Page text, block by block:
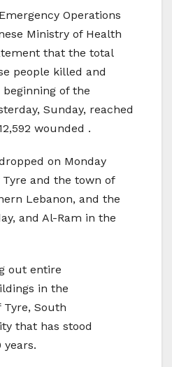
Operations
Ministry of Health
that the total
people killed and
of the
Sunday, reached
wounded .
on Monday
and the town of
Lebanon, and the
and Al-Ram in the
out entire
in the
South
that has stood
years.